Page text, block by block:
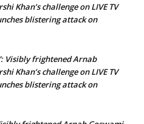
Khan’s challenge on LIVE TV
blistering attack on
Visibly frightened Arnab
Khan’s challenge on LIVE TV
blistering attack on